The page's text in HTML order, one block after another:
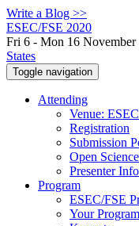
Write a Blog >>
ESEC/FSE 2020
Fri 6 - Mon 16 November
States
Toggle navigation
Attending
Venue:
Registration
Submission
Open
Presenter
Program
ESEC/FSE
Your Program